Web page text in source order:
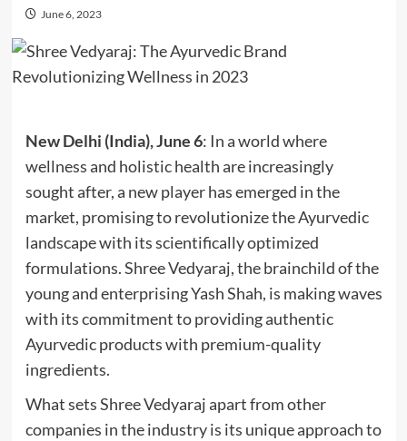
June 6, 2023
New Delhi (India), June 6: In a world where
wellness and holistic health are increasingly
sought after, a new player has emerged in the
market, promising to revolutionize the Ayurvedic
landscape with its scientifically optimized
formulations. Shree Vedyaraj, the brainchild of the
young and enterprising Yash Shah, is making waves
with its commitment to providing authentic
Ayurvedic products with premium-quality
ingredients.
What sets Shree Vedyaraj apart from other
companies in the industry is its unique approach to